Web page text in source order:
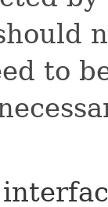
to